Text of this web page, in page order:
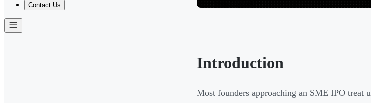
Contact Us
Introduction
Most founders approaching an SME IPO treat